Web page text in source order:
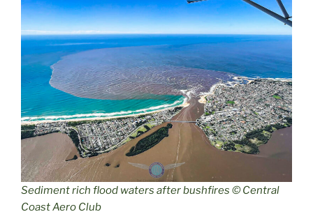
Sediment rich flood waters after bushfires © Central
Coast Aero Club